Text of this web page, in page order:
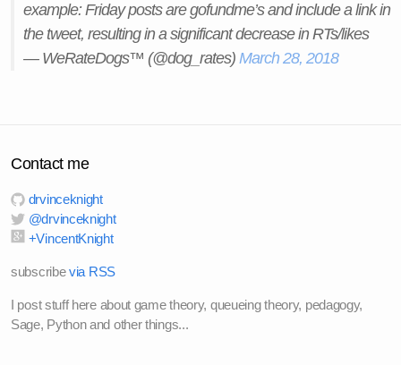
example: Friday posts are gofundme’s and include a link in
the tweet, resulting in a significant decrease in RTs/likes
— WeRateDogs™ (@dog_rates) March 28, 2018
Contact me
drvinceknight
@drvinceknight
+VincentKnight
subscribevia RSS
I post stuff here about game theory, queueing theory, pedagogy,
Sage, Python and other things...